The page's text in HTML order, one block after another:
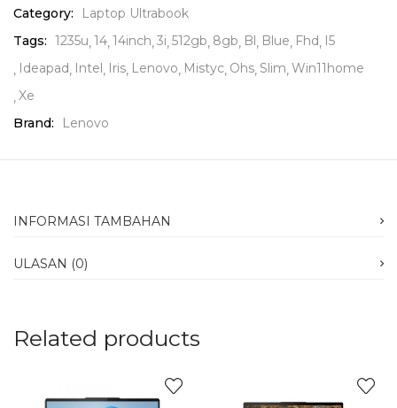
Category:
Laptop Ultrabook
Tags: 1235u 14 14inch 3i 512gb 8gb Bl Blue Fhd
I5
Ideapad
Intel Iris Lenovo Mistyc Ohs Slim Win11home
Xe
Brand:
Lenovo
INFORMASI TAMBAHAN
ULASAN (0)
Related products